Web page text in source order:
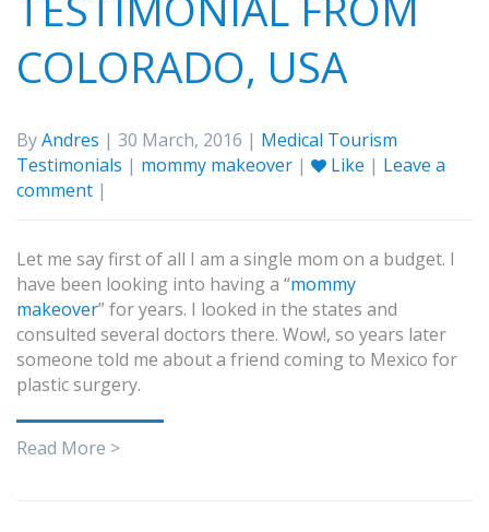
COLORADO, USA
ByAndres | 30 March, 2016 | Medical Tourism
Testimonials | mommy makeover | Like | Leave a
comment |
Let me say first of all I am a single mom on a budget. I
have been looking into having a “mommy
makeover” for years. I looked in the states and
consulted several doctors there. Wow!, so years later
someone told me about a friend coming to Mexico for
plastic surgery.
Read More >